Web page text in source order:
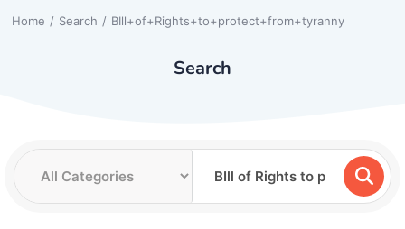
Home / Search / BIll+of+Rights+to+protect+from+tyranny
Search